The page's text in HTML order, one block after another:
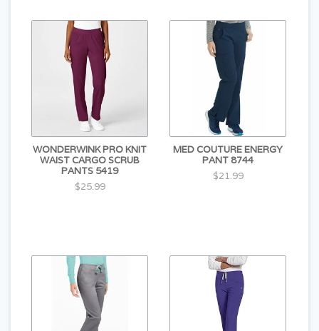
WONDERWINK PRO KNIT
WAIST CARGO SCRUB
PANTS 5419
$25.99
MED COUTURE ENERGY
PANT 8744
$21.99